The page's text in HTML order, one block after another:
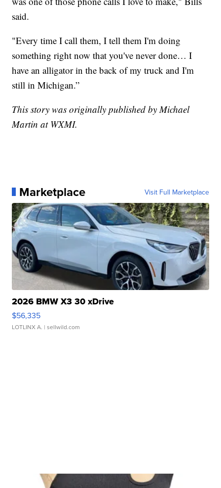
said.
"Every time I call them, I tell them I'm doing
something right now that you've never done… I
have an alligator in the back of my truck and I'm
still in Michigan.”
This story was originally published by Michael
Martin at WXMI.
Marketplace Visit Full Marketplace
2026 BMW X3 30 xDrive
$56,335
LOTLINX A. | sellwild.com